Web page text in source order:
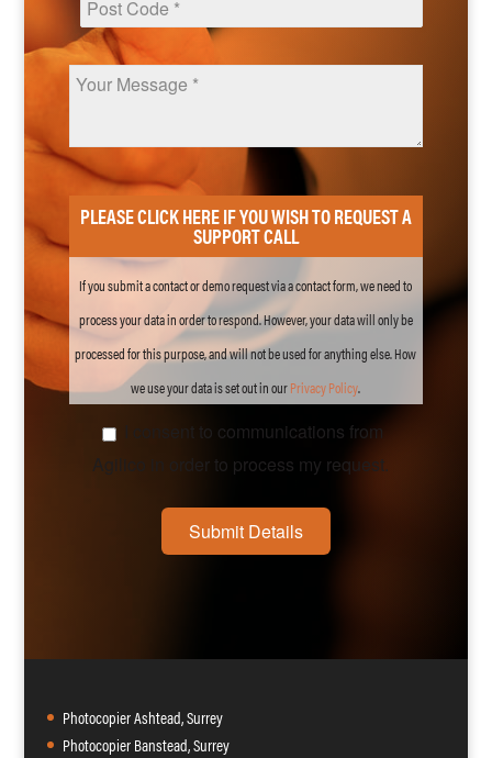
PLEASE CLICK HERE IF YOU WISH TO REQUEST A
SUPPORT CALL
If you submit a contact or demo request via a contact form, we need to
process your data in order to respond. However, your data will only be
processed for this purpose, and will not be used for anything else. How
we use your data is set out in ourPrivacyPolicy.
I consent to communications from
Agilico in order to process my request.
Submit Details
Photocopier Ashtead, Surrey
Photocopier Banstead, Surrey